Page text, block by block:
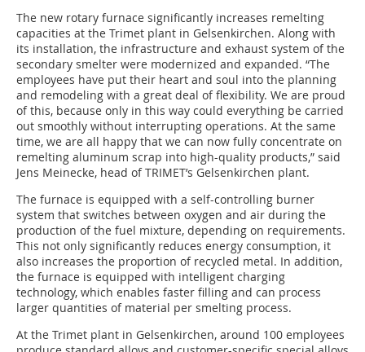
The new rotary furnace significantly increases remelting
capacities at the Trimet plant in Gelsenkirchen. Along with
its installation, the infrastructure and exhaust system of the
secondary smelter were modernized and expanded. “The
employees have put their heart and soul into the planning
and remodeling with a great deal of flexibility. We are proud
of this, because only in this way could everything be carried
out smoothly without interrupting operations. At the same
time, we are all happy that we can now fully concentrate on
remelting aluminum scrap into high-quality products,” said
Jens Meinecke, head of TRIMET’s Gelsenkirchen plant.
The furnace is equipped with a self-controlling burner
system that switches between oxygen and air during the
production of the fuel mixture, depending on requirements.
This not only significantly reduces energy consumption, it
also increases the proportion of recycled metal. In addition,
the furnace is equipped with intelligent charging
technology, which enables faster filling and can process
larger quantities of material per smelting process.
At the Trimet plant in Gelsenkirchen, around 100 employees